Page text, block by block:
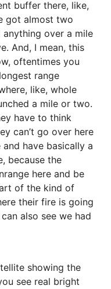
buffer there, like,
got almost two
anything over a mile
And, I mean, this
oftentimes you
range
like, whole
a mile or two.
have to think
can’t go over here
have basically a
because the
here and be
of the kind of
their fire is going
also see we had
showing the
see real bright